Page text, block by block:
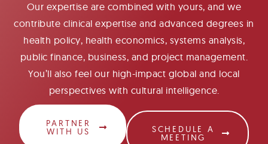
Our expertise are combined with yours, and we
contribute clinical expertise and advanced degrees in
health policy, health economics, systems analysis,
public finance, business, and project management.
You’ll also feel our high-impact global and local
perspectives with cultural intelligence.
PARTNER
WITH US SCHEDULE A
MEETING